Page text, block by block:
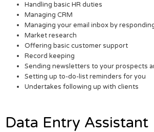
Handling basic HR duties
Managing CRM
Managing your email inbox by
Market research
Offering basic customer support
Record keeping
Sending newsletters to your prospects
Setting up to-do-list reminders for you
Undertakes following up with clients
Data Entry Assistant